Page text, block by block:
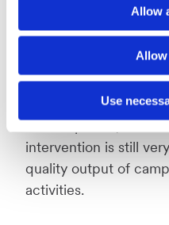
Allow
Allow
Use
During the LSA17
Kayle passionately
not the answer to
seemed to agree.
exciting and getting
for companies, but at
intervention is still
quality output of
activities.